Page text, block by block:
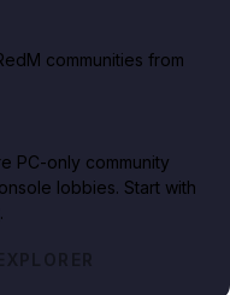
communities from
PC-only community
lobbies. Start with
.